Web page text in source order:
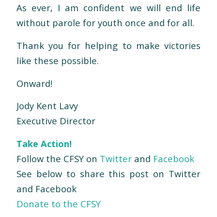
As ever, I am confident we will end life
without parole for youth once and for all.
Thank you for helping to make victories
like these possible.
Onward!
Jody Kent Lavy
Executive Director
Take Action!
Follow the CFSY on Twitterand Facebook
See below to share this post on Twitter
and Facebook
Donate to the CFSY